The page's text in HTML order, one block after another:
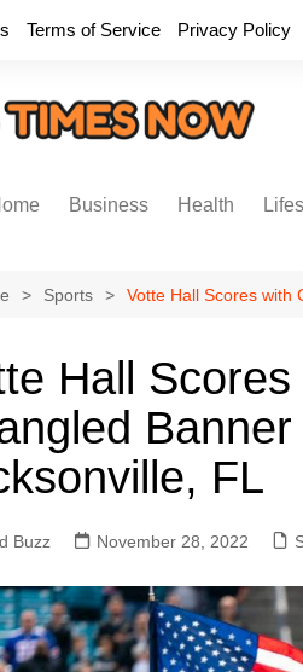
Terms of Service Privacy Policy
Business Health
Sports Votte Hall Scores with
Hall
FL
Buzz November 28, 2022